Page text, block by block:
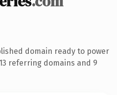
domain ready to power
referring domains and 9